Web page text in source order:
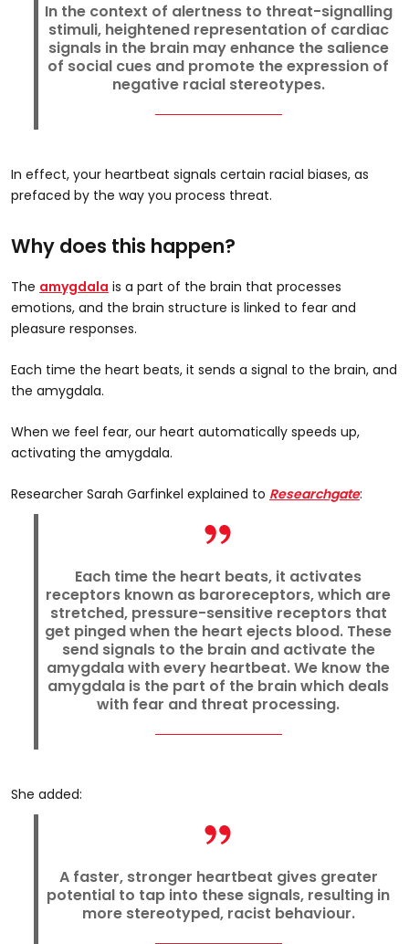
In the context of alertness to threat-signalling
stimuli, heightened representation of cardiac
signals in the brain may enhance the salience
of social cues and promote the expression of
negative racial stereotypes.
In effect, your heartbeat signals certain racial biases, as
prefaced by the way you process threat.
Why does this happen?
The amygdala is a part of the brain that processes
emotions, and the brain structure is linked to fear and
pleasure responses.
Each time the heart beats, it sends a signal to the brain, and
the amygdala.
When we feel fear, our heart automatically speeds up,
activating the amygdala.
Researcher Sarah Garfinkel explained to Researchgate:
Each time the heart beats, it activates
receptors known as baroreceptors, which are
stretched, pressure-sensitive receptors that
get pinged when the heart ejects blood. These
send signals to the brain and activate the
amygdala with every heartbeat. We know the
amygdala is the part of the brain which deals
with fear and threat processing.
She added:
A faster, stronger heartbeat gives greater
potential to tap into these signals, resulting in
more stereotyped, racist behaviour.